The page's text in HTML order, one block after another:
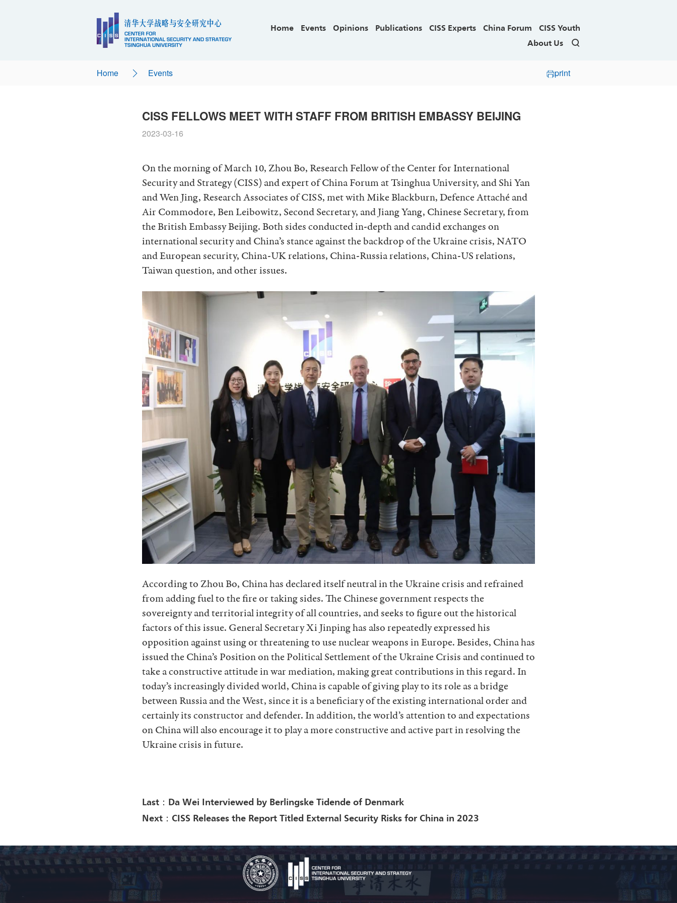
Home Events Opinions Publications CISS Experts China Forum
CISS Youth
About Us
Home Events print
CISS FELLOWS MEET WITH STAFF FROM BRITISH EMBASSY BEIJING
2023-03-16
On the morning of March 10, Zhou Bo, Research Fellow of the Center for International
Security and Strategy (CISS) and expert of China Forum at Tsinghua University, and Shi Yan
and Wen Jing, Research Associates of CISS, met with Mike Blackburn, Defence Attaché and
Air Commodore, Ben Leibowitz, Second Secretary, and Jiang Yang, Chinese Secretary, from
the British Embassy Beijing. Both sides conducted in-depth and candid exchanges on
international security and China’s stance against the backdrop of the Ukraine crisis, NATO
and European security, China-UK relations, China-Russia relations, China-US relations,
Taiwan question, and other issues.
According to Zhou Bo, China has declared itself neutral in the Ukraine crisis and refrained
from adding fuel to the fire or taking sides. The Chinese government respects the
sovereignty and territorial integrity of all countries, and seeks to figure out the historical
factors of this issue. General Secretary Xi Jinping has also repeatedly expressed his
opposition against using or threatening to use nuclear weapons in Europe. Besides, China has
issued the China’s Position on the Political Settlement of the Ukraine Crisis and continued to
take a constructive attitude in war mediation, making great contributions in this regard. In
today’s increasingly divided world, China is capable of giving play to its role as a bridge
between Russia and the West, since it is a beneficiary of the existing international order and
certainly its constructor and defender. In addition, the world’s attention to and expectations
on China will also encourage it to play a more constructive and active part in resolving the
Ukraine crisis in future.
Last：Da Wei Interviewed by Berlingske Tidende of Denmark
Next：CISS Releases the Report Titled External Security Risks for China in 2023